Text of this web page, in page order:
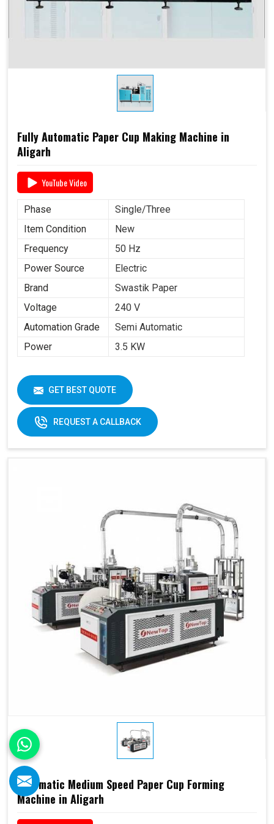
Fully Automatic Paper Cup Making Machine in
Aligarh
YouTube Video
Phase
Single/Three
Item Condition
New
Frequency
50 Hz
Power Source
Electric
Brand
Swastik Paper
Voltage
240 V
Automation Grade
Semi Automatic
Power
3.5 KW
GET BEST QUOTE
REQUEST A CALLBACK
Automatic Medium Speed Paper Cup Forming
Machine in Aligarh